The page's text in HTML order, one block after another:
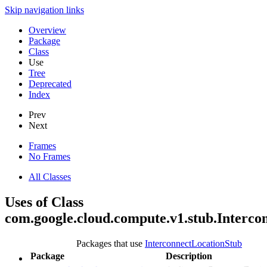
Skip navigation links
Overview
Package
Class
Use
Tree
Deprecated
Index
Prev
Next
Frames
No Frames
All Classes
Uses of Class
Packages that use InterconnectLocationStub
Package
Description